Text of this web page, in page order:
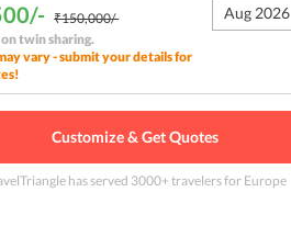
₹150,000/-
twin sharing.
vary - submit your details for
Aug 2026
Customize & Get Quotes
has served 3000+ travelersfor Europe